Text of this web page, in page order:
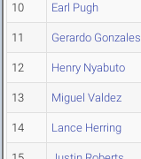
10 Earl Pugh
11 Gerardo Gonzales
12 Henry Nyabuto
13 Miguel Valdez
14 Lance Herring